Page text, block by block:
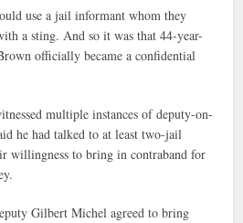
use a jail informant whom they
a sting. And so it was that 44-year-
officially became a confidential
multiple instances of deputy-on-
he had talked to at least two-jail
willingness to bring in contraband for
Gilbert Michel agreed to bring